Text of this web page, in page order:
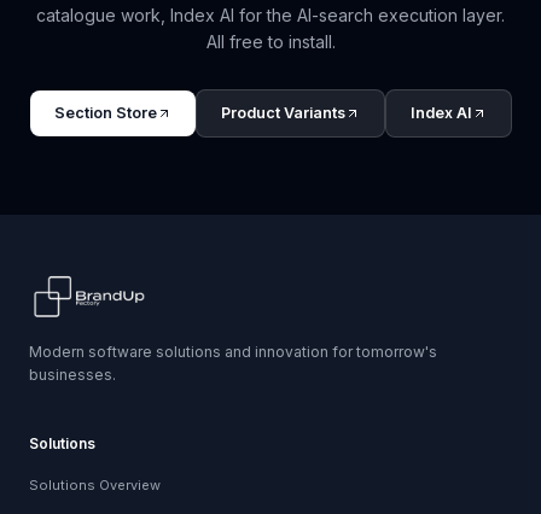
catalogue work, Index AI for the AI-search execution layer.
All free to install.
Section Store Product Variants Index AI
Modern software solutions and innovation for tomorrow's
businesses.
Solutions
Solutions Overview